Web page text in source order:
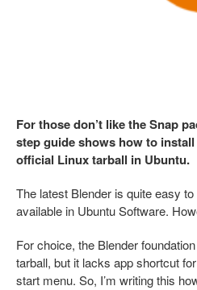
For those don’t like the Snap
step guide shows how to
official Linux tarball in Ubuntu.
The latest Blender is quite easy
available in Ubuntu Software.
For choice, the Blender
tarball, but it lacks app shortcut
start menu. So, I’m writing this